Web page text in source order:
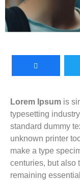
Lorem Ipsum is
typesetting
standard dummy
unknown printer
make a type
centuries, but also
remaining